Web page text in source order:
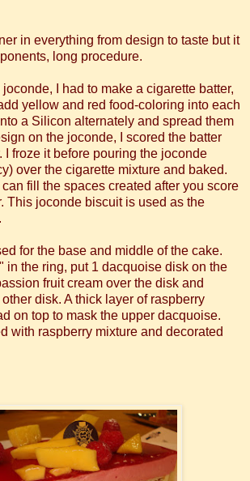
in everything from design to taste but it
long procedure.
I had to make a cigarette batter,
yellow and red food-coloring into each
a Silicon alternately and spread them
on the joconde, I scored the batter
I froze it before pouring the joconde
over the cigarette mixture and baked.
fill the spaces created after you score
This joconde biscuit is used as the
for the base and middle of the cake.
in the ring, put 1 dacquoise disk on the
fruit cream over the disk and
disk. A thick layer of raspberry
on top to mask the upper dacquoise.
with raspberry mixture and decorated